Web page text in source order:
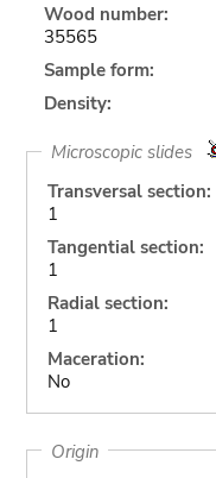
Wood number:
35565
Sample form:
Density:
Microscopic slides
Transversal section:
1
Tangential section:
1
Radial section:
1
Maceration:
No
Origin